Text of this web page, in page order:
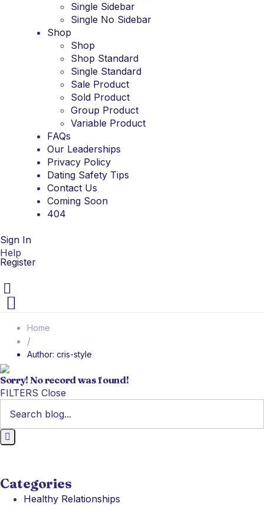
Single Sidebar
Single No Sidebar
Shop
Shop
Shop Standard
Single Standard
Sale Product
Sold Product
Group Product
Variable Product
FAQs
Our Leaderships
Privacy Policy
Dating Safety Tips
Contact Us
Coming Soon
404
Sign In
Help
Register
Home
/
Author: cris-style
Sorry! No record was found!
FILTERS Close
Categories
Healthy Relationships